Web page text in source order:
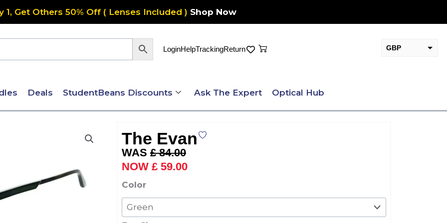
1, Get Others 50% Off ( Lenses Included ) Shop Now
LoginHelpTrackingReturn Cart GBP
Deals StudentBeans Discounts Ask The Expert Optical Hub
The Evan
£84.00
Original
price
was:
£ 59.00price
Color
The
Evan
quantity